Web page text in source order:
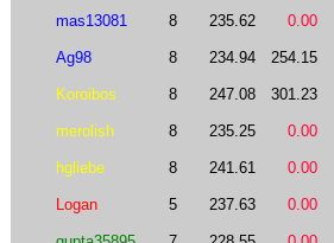
mas13081 8 235.62 0.00
Ag98 8 234.94 254.15
Koroibos 8 247.08 301.23
merolish 8 235.25 0.00
hgliebe 8 241.61 0.00
Logan 5 237.63 0.00